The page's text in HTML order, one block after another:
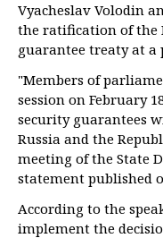
Vyacheslav Volodin
the ratification of the
guarantee treaty at a
"Members of
session on February
security guarantees
Russia and the
meeting of the State
statement published
According to the
implement the